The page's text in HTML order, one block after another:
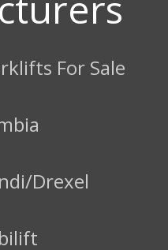
For Sale
Drexel